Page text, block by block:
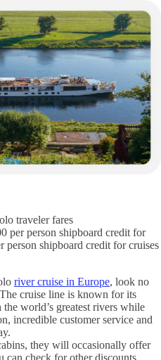
traveler fares
per person shipboard credit for
person shipboard credit for cruises
river cruise in Europe, look no
cruise line is known for its
world’s greatest rivers while
incredible customer service and
they will occasionally offer
can check for other discounts